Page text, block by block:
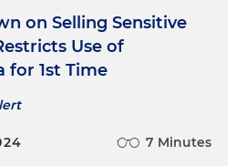
on Selling Sensitive
Use of
for 1st Time
7 Minutes